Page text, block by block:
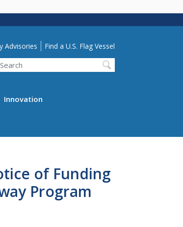
Advisories Find a U.S. Flag Vessel
Innovation
of Funding
Program